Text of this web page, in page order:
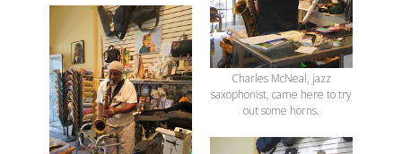
Charles McNeal, jazz
saxophonist, came here to try
out some horns.